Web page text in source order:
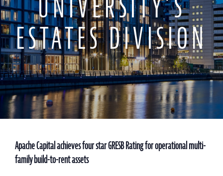
ESTATES DIVISION
Apache Capital achieves four star GRESB Rating for operational multi-
family build-to-rent assets